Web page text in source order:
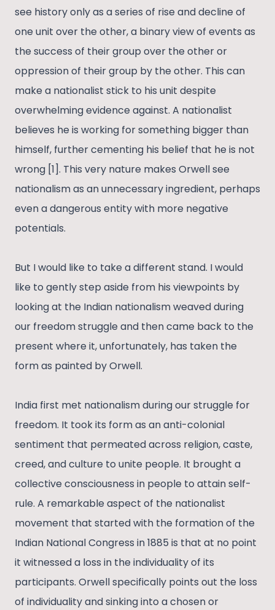
see history only as a series of rise and decline of
one unit over the other, a binary view of events as
the success of their group over the other or
oppression of their group by the other. This can
make a nationalist stick to his unit despite
overwhelming evidence against. A nationalist
believes he is working for something bigger than
himself, further cementing his belief that he is not
wrong [1]. This very nature makes Orwell see
nationalism as an unnecessary ingredient, perhaps
even a dangerous entity with more negative
potentials.
But I would like to take a different stand. I would
like to gently step aside from his viewpoints by
looking at the Indian nationalism weaved during
our freedom struggle and then came back to the
present where it, unfortunately, has taken the
form as painted by Orwell.
India first met nationalism during our struggle for
freedom. It took its form as an anti-colonial
sentiment that permeated across religion, caste,
creed, and culture to unite people. It brought a
collective consciousness in people to attain self-
rule. A remarkable aspect of the nationalist
movement that started with the formation of the
Indian National Congress in 1885 is that at no point
it witnessed a loss in the individuality of its
participants. Orwell specifically points out the loss
of individuality and sinking into a chosen or